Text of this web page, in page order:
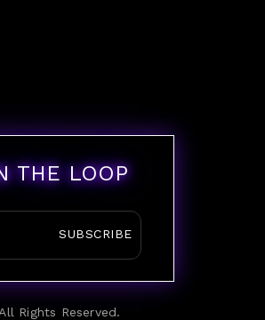
THE LOOP
SUBSCRIBE
Rights Reserved.